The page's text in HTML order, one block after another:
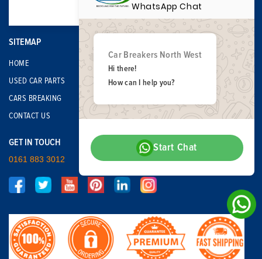
SITEMAP
HOME
USED CAR PARTS
CARS BREAKING
CONTACT US
GET IN TOUCH
0161 883 3012
WhatsApp Chat
Car Breakers North West
Hi there!
How can I help you?
Start Chat